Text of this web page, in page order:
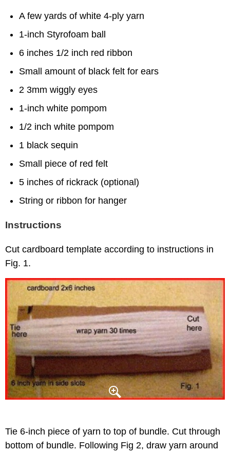
A few yards of white 4-ply yarn
1-inch Styrofoam ball
6 inches 1/2 inch red ribbon
Small amount of black felt for ears
2 3mm wiggly eyes
1-inch white pompom
1/2 inch white pompom
1 black sequin
Small piece of red felt
5 inches of rickrack (optional)
String or ribbon for hanger
Instructions
Cut cardboard template according to instructions in
Fig. 1.
Tie 6-inch piece of yarn to top of bundle. Cut through
bottom of bundle. Following Fig 2, draw yarn around